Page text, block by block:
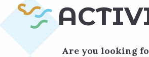
Are you looking